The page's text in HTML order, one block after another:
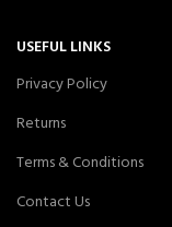
USEFUL LINKS
Privacy Policy
Returns
Terms & Conditions
Contact Us